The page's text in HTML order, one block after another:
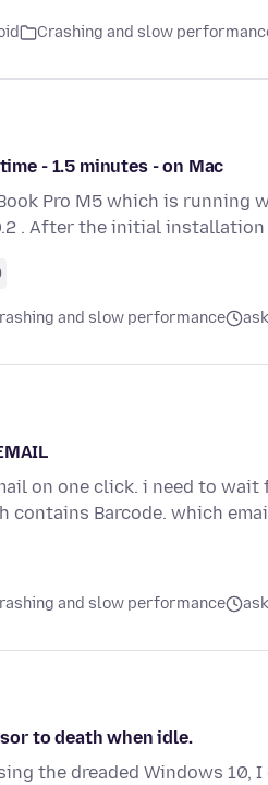
Crashing and slow
- 1.5 minutes - on Mac
Pro M5 which is running
. After the initial
and slow performance
on one click. i need to
contains Barcode. which
and slow performance
to death when idle.
the dreaded Windows